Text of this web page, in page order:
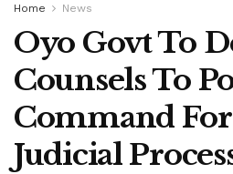
Home News
Oyo Govt To
Counsels To
Command
Judicial